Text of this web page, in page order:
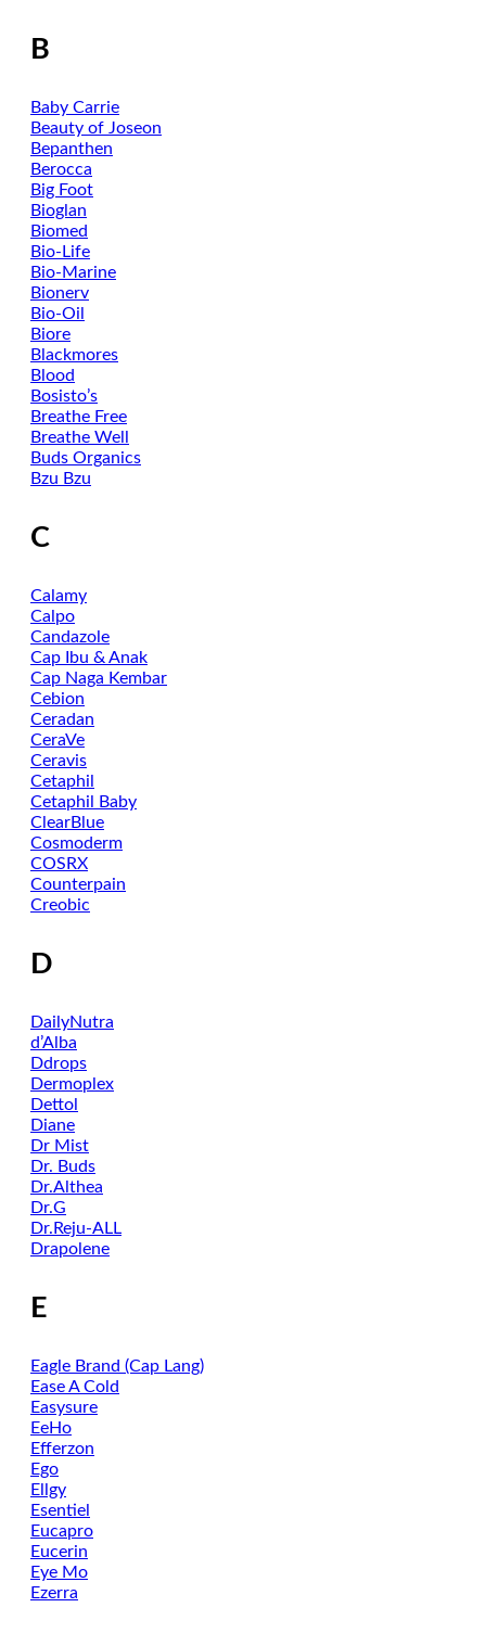
B
Baby Carrie
Beauty of Joseon
Bepanthen
Berocca
Big Foot
Bioglan
Biomed
Bio-Life
Bio-Marine
Bionerv
Bio-Oil
Biore
Blackmores
Blood
Bosisto’s
Breathe Free
Breathe Well
Buds Organics
Bzu Bzu
C
Calamy
Calpo
Candazole
Cap Ibu & Anak
Cap Naga Kembar
Cebion
Ceradan
CeraVe
Ceravis
Cetaphil
Cetaphil Baby
ClearBlue
Cosmoderm
COSRX
Counterpain
Creobic
D
DailyNutra
d’Alba
Ddrops
Dermoplex
Dettol
Diane
Dr Mist
Dr. Buds
Dr.Althea
Dr.G
Dr.Reju-ALL
Drapolene
E
Eagle Brand (Cap Lang)
Ease A Cold
Easysure
EeHo
Efferzon
Ego
Ellgy
Esentiel
Eucapro
Eucerin
Eye Mo
Ezerra